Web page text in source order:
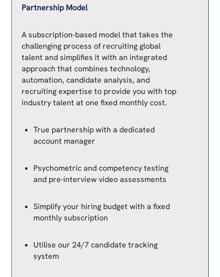
Partnership Model
A subscription-based model that takes the
challenging process of recruiting global
talent and simplifies it with an integrated
approach that combines technology,
automation, candidate analysis, and
recruiting expertise to provide you with top
industry talent at one fixed monthly cost.
True partnership with a dedicated
account manager
Psychometric and competency testing
and pre-interview video assessments
Simplify your hiring budget with a fixed
monthly subscription
Utilise our 24/7 candidate tracking
system